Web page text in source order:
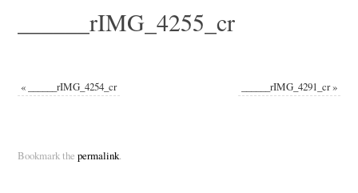
______rIMG_4255_cr
« ______rIMG_4254_cr ______rIMG_4291_cr»
Bookmark the permalink.